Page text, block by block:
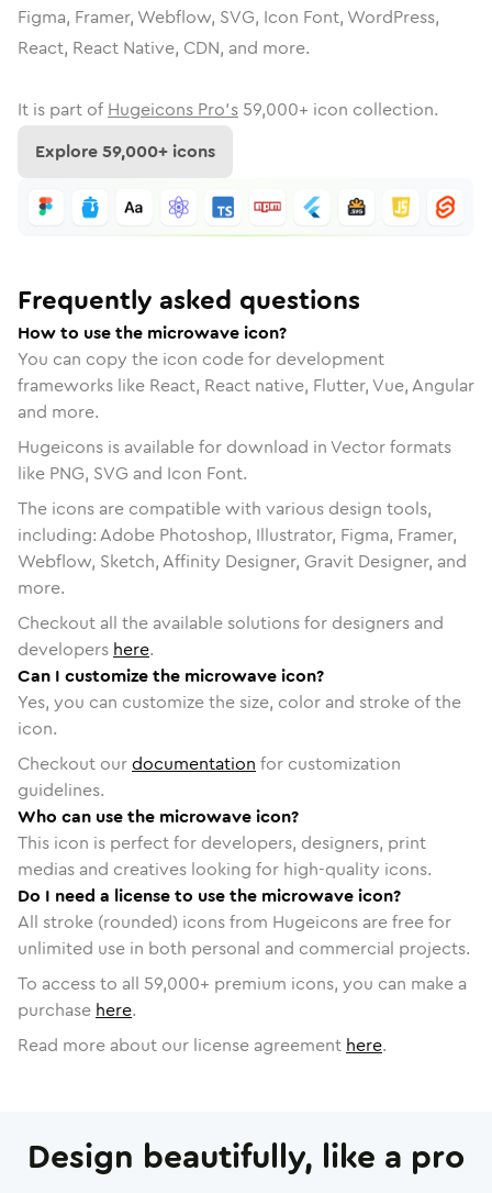
Figma, Framer, Webflow, SVG, Icon Font, WordPress,
React, React Native, CDN, and more.
It is part of Hugeicons Pro's 59,000+ icon collection.
Explore59,000+ icons
Frequently asked questions
How to use the microwave icon?
You can copy the icon code for development
frameworks like React, React native, Flutter, Vue, Angular
and more.
Hugeicons is available for download in Vector formats
like PNG, SVG and Icon Font.
The icons are compatible with various design tools,
including: Adobe Photoshop, Illustrator, Figma, Framer,
Webflow, Sketch, Affinity Designer, Gravit Designer, and
more.
Checkout all the available solutions for designers and
developers here.
Can I customize the microwave icon?
Yes, you can customize the size, color and stroke of the
icon.
Checkout ourdocumentation for customization
guidelines.
Who can use the microwave icon?
This icon is perfect for developers, designers, print
medias and creatives looking for high-quality icons.
Do I need a license to use the microwave icon?
All stroke (rounded) icons from Hugeicons are free for
unlimited use in both personal and commercial projects.
To access to all 59,000+ premium icons, you can make a
purchase here.
Read more about our license agreement here.
Design beautifully, like a pro